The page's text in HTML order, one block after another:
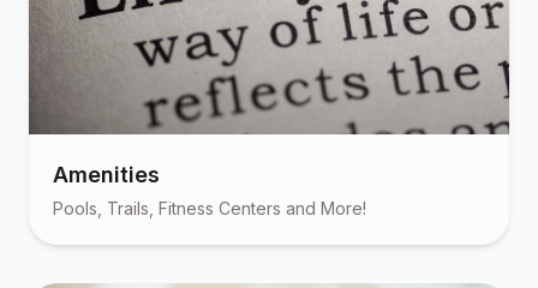
Amenities
Pools, Trails, Fitness Centers and More!